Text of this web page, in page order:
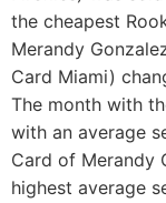
the cheapest
Merandy
Card Miami)
The month with
with an average
Card of Merandy
highest average